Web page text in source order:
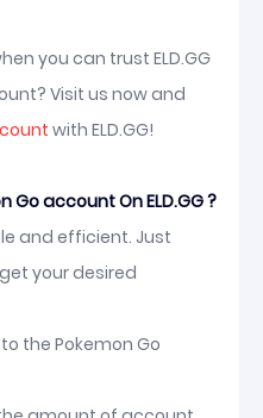
you can trust ELD.GG
Visit us now and
with ELD.GG!
Go account On ELD.GG ?
and efficient. Just
your desired
to the Pokemon Go